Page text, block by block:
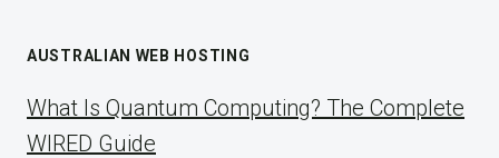
AUSTRALIAN WEB HOSTING
What Is Quantum Computing? The Complete
WIRED Guide